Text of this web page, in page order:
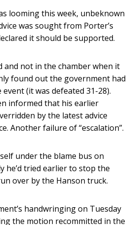
looming this week, unbeknown
was sought from Porter’s
it should be supported.
and not in the chamber when it
found out the government had
(it was defeated 31-28).
informed that his earlier
by the latest advice
Another failure of “escalation”.
under the blame bus on
he’d tried earlier to stop the
over by the Hanson truck.
handwringing on Tuesday
the motion recommitted in the